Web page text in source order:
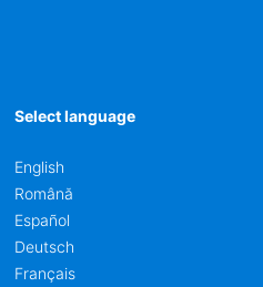
Select language
English
Română
Español
Deutsch
Français